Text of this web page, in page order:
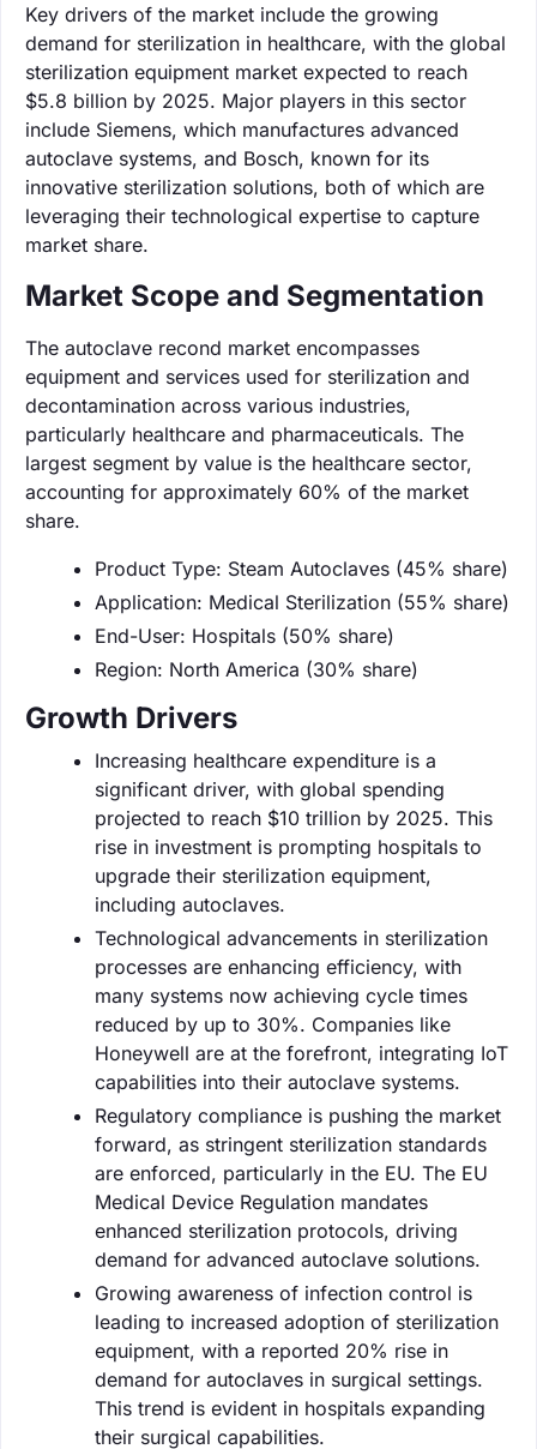
Key drivers of the market include the growing
demand for sterilization in healthcare, with the global
sterilization equipment market expected to reach
$5.8 billion by 2025. Major players in this sector
include Siemens, which manufactures advanced
autoclave systems, and Bosch, known for its
innovative sterilization solutions, both of which are
leveraging their technological expertise to capture
market share.
Market Scope and Segmentation
The autoclave recond market encompasses
equipment and services used for sterilization and
decontamination across various industries,
particularly healthcare and pharmaceuticals. The
largest segment by value is the healthcare sector,
accounting for approximately 60% of the market
share.
Product Type: Steam Autoclaves (45% share)
Application: Medical Sterilization (55% share)
End-User: Hospitals (50% share)
Region: North America (30% share)
Growth Drivers
Increasing healthcare expenditure is a
significant driver, with global spending
projected to reach $10 trillion by 2025. This
rise in investment is prompting hospitals to
upgrade their sterilization equipment,
including autoclaves.
Technological advancements in sterilization
processes are enhancing efficiency, with
many systems now achieving cycle times
reduced by up to 30%. Companies like
Honeywell are at the forefront, integrating IoT
capabilities into their autoclave systems.
Regulatory compliance is pushing the market
forward, as stringent sterilization standards
are enforced, particularly in the EU. The EU
Medical Device Regulation mandates
enhanced sterilization protocols, driving
demand for advanced autoclave solutions.
Growing awareness of infection control is
leading to increased adoption of sterilization
equipment, with a reported 20% rise in
demand for autoclaves in surgical settings.
This trend is evident in hospitals expanding
their surgical capabilities.